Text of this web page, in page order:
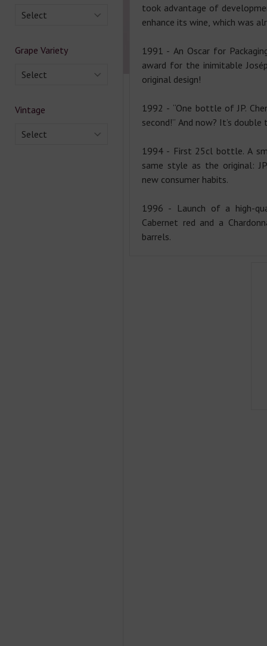
Select
Grape Variety
Select
Vintage
Select
took advantage of
enhance its wine, which was
1991 - An Oscar for
award for the inimitable
original design!
1992 - “One bottle of JP.
second!” And now? It’s double
1994 - First 25cl bottle. A
same style as the original:
new consumer habits.
1996 - Launch of a high-
Cabernet red and a
barrels.